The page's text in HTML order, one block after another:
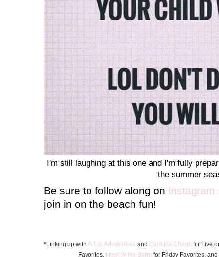
I'm still laughing at this one and I'm fully
the summer
Be sure to follow along on Instagram
join in on the beach fun!
*Linking up withA Liz Adventures and Carolina Charm for Five
Favorites, Meet @ the Barre for Friday Favorites, and